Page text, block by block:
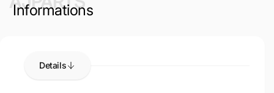
Informations
Details